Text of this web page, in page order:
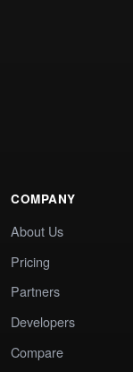
COMPANY
About Us
Pricing
Partners
Developers
Compare